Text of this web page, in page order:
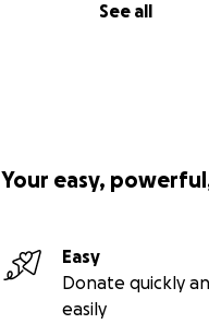
See all
Your easy,
Easy
Donate quickly
easily